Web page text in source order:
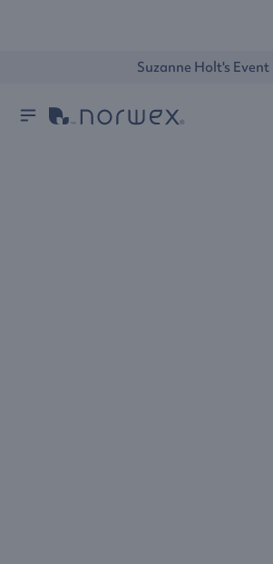
Suzanne Holt's Event